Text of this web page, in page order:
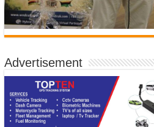
Advertisement